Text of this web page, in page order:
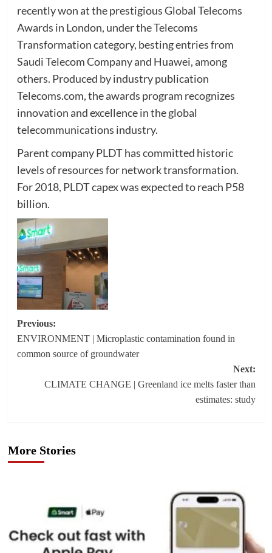
recently won at the prestigious Global Telecoms
Awards in London, under the Telecoms
Transformation category, besting entries from
Saudi Telecom Company and Huawei, among
others. Produced by industry publication
Telecoms.com, the awards program recognizes
innovation and excellence in the global
telecommunications industry.
Parent company PLDT has committed historic
levels of resources for network transformation.
For 2018, PLDT capex was expected to reach P58
billion.
Post
navigation
Previous:
ENVIRONMENT | Microplastic contamination found in
common source of groundwater
Next:
CLIMATE CHANGE | Greenland ice melts faster than
estimates: study
More Stories